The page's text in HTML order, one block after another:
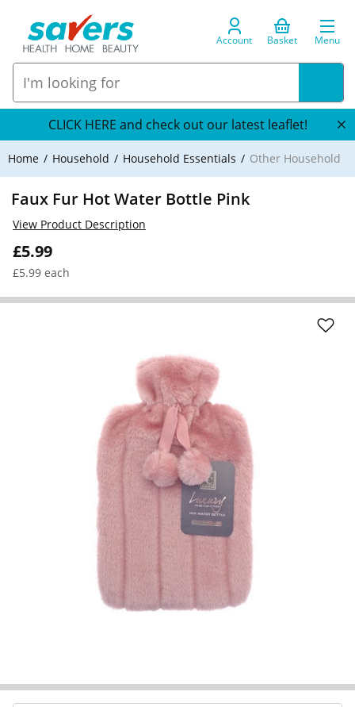
Account Basket Menu
CLICK HERE and check out our latest leaflet!
Home Household Household Essentials Other Household
Faux Fur Hot Water Bottle Pink
£5.99
£5.99 each
View Product Description